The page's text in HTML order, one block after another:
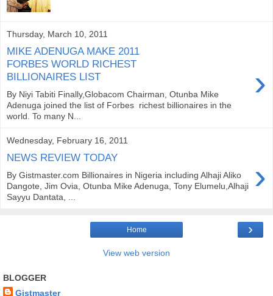
Thursday, March 10, 2011
MIKE ADENUGA MAKE 2011
FORBES WORLD RICHEST
BILLIONAIRES LIST
›
By Niyi Tabiti Finally,Globacom Chairman, Otunba Mike
Adenuga joined the list of Forbes richest billionaires in the
world. To many N...
Wednesday, February 16, 2011
NEWS REVIEW TODAY ›
By Gistmaster.com Billionaires in Nigeria including Alhaji Aliko
Dangote, Jim Ovia, Otunba Mike Adenuga, Tony Elumelu,Alhaji
Sayyu Dantata, ...
›
Home
View web version
BLOGGER
Gistmaster